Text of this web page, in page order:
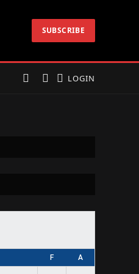
SUBSCRIBE
LOGIN
F A